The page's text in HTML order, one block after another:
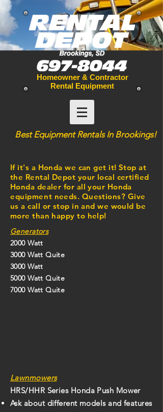
Homeowner & Contractor
Rental Equipment
BestEquipmentRentals In Brookings!
Generators
2000 Watt
3000 Watt Quite
3000 Watt
5000 Watt Quite
7000 Watt Quite
Lawnmowers
HRS/HHR Series Honda Push Mower
Ask about different models and features
If it's a Honda we can get it! Stop at
the Rental Depot your local certified
Honda dealer for all your Honda
equipment needs. Questions? Give
us a call or stop in and we would be
more than happy to help!